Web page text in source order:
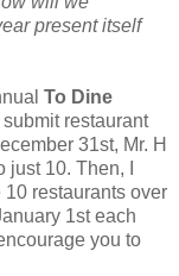
present itself
To Dine
restaurant
31st, Mr. H
10. Then, I
restaurants over
1st each
you to